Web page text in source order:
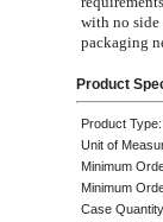
with no side
packaging
Product
Product
Unit of
Minimum
Minimum
Case